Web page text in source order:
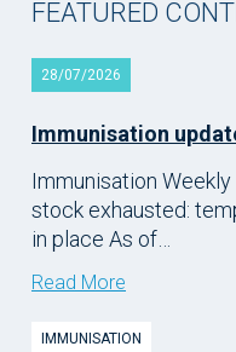
FEATURED
28/07/2026
Immunisation
Immunisation
stock exhausted:
in place As of…
Read More
IMMUNISATION